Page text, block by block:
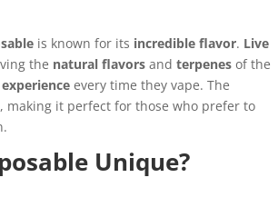
is known for its incredible flavor. Live
the natural flavors andterpenes of the
every time they vape. The
, making it perfect for those who prefer to
Unique?